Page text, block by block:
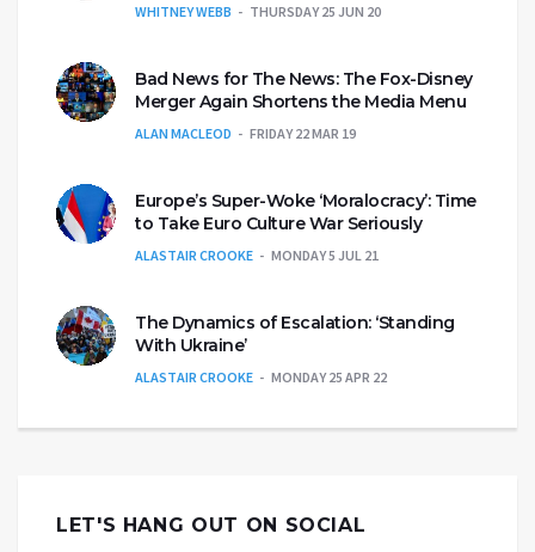
WHITNEY WEBB THURSDAY 25 JUN 20
Bad News for The News: The Fox-Disney
Merger Again Shortens the Media Menu
ALAN MACLEOD FRIDAY 22 MAR 19
Europe’s Super-Woke ‘Moralocracy’: Time
to Take Euro Culture War Seriously
ALASTAIR CROOKE MONDAY 5 JUL 21
The Dynamics of Escalation: ‘Standing
With Ukraine’
ALASTAIR CROOKE MONDAY 25 APR 22
LET'S HANG OUT ON SOCIAL